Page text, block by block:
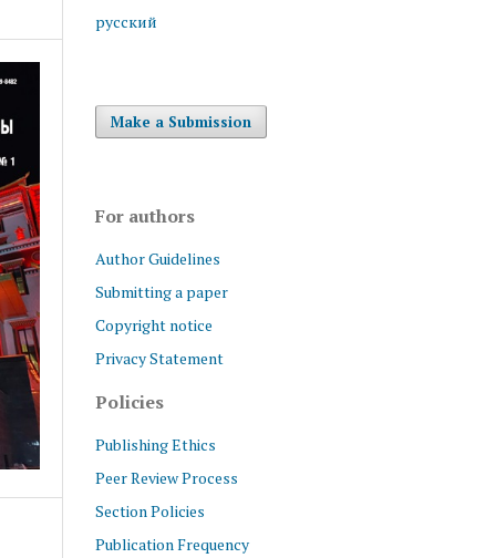
русский
Make a Submission
For authors
Author Guidelines
Submitting a paper
Copyright notice
Privacy Statement
Policies
Publishing Ethics
Peer Review Process
Section Policies
Publication Frequency